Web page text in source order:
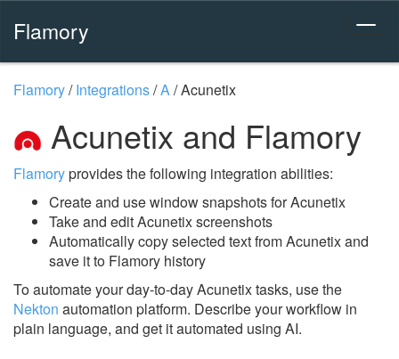
Flamory
Flamory/Integrations/A/Acunetix
Acunetix and Flamory
Flamoryprovides the following integration abilities:
Create and use window snapshots for Acunetix
Take and edit Acunetix screenshots
Automatically copy selected text from Acunetix and
save it to Flamory history
To automate your day-to-day Acunetix tasks, use the
Nekton automation platform. Describe your workflow in
plain language, and get it automated using AI.